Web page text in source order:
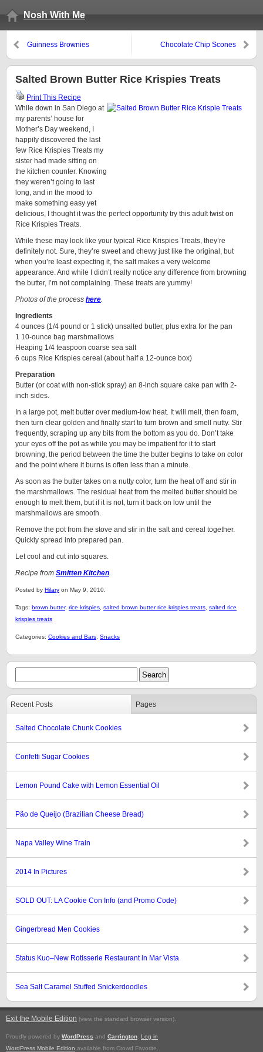
Nosh With Me
Guinness Brownies Chocolate Chip Scones
Salted Brown Butter Rice Krispies Treats
Print This Recipe
While down in San Diego at
my parents’ house for
Mother’s Day weekend, I
happily discovered the last
few Rice Krispies Treats my
sister had made sitting on
the kitchen counter. Knowing
they weren’t going to last
long, and in the mood to
make something easy yet
delicious, I thought it was the perfect opportunity try this adult twist on
Rice Krispies Treats.
While these may look like your typical Rice Krispies Treats, they’re
definitely not. Sure, they’re sweet and chewy just like the original, but
when you’re least expecting it, the salt makes a very welcome
appearance. And while I didn’t really notice any difference from browning
the butter, I’m not complaining. These treats are yummy!
Photos of the process here.
Ingredients
4 ounces (1/4 pound or 1 stick) unsalted butter, plus extra for the pan
1 10-ounce bag marshmallows
Heaping 1/4 teaspoon coarse sea salt
6 cups Rice Krispies cereal (about half a 12-ounce box)
Preparation
Butter (or coat with non-stick spray) an 8-inch square cake pan with 2-
inch sides.
In a large pot, melt butter over medium-low heat. It will melt, then foam,
then turn clear golden and finally start to turn brown and smell nutty. Stir
frequently, scraping up any bits from the bottom as you do. Don’t take
your eyes off the pot as while you may be impatient for it to start
browning, the period between the time the butter begins to take on color
and the point where it burns is often less than a minute.
As soon as the butter takes on a nutty color, turn the heat off and stir in
the marshmallows. The residual heat from the melted butter should be
enough to melt them, but if it is not, turn it back on low until the
marshmallows are smooth.
Remove the pot from the stove and stir in the salt and cereal together.
Quickly spread into prepared pan.
Let cool and cut into squares.
Recipe from Smitten Kitchen.
Posted by Hilary on May 9, 2010.
Tags: brown butter, rice krispies salted brown butter rice krispies treats salted rice
krispies treats
Categories: Cookies and Bars Snacks
Recent Posts Pages
Salted Chocolate Chunk Cookies
Confetti Sugar Cookies
Lemon Pound Cake with Lemon Essential Oil
Pão de Queijo (Brazilian Cheese Bread)
Napa Valley Wine Train
2014 In Pictures
SOLD OUT: LA Cookie Con Info (and Promo Code)
Gingerbread Men Cookies
Status Kuo–New Rotisserie Restaurant in Mar Vista
Sea Salt Caramel Stuffed Snickerdoodles
Exit the Mobile Edition (view the standard browser version).
Proudly powered by WordPress and Carrington
Log in
WordPress Mobile Edition available from Crowd Favorite.